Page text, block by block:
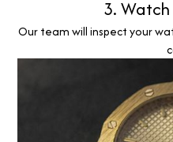
3.
Our team will inspect your